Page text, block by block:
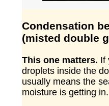
Condensation
(misted double
This one matters. If
droplets inside the
usually means the
moisture is getting in.